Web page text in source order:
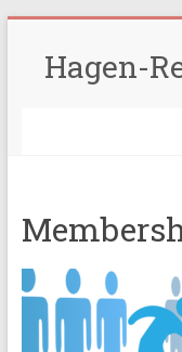
contentHagen-